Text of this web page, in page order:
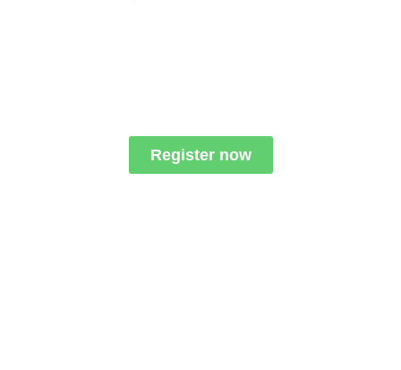
Register now